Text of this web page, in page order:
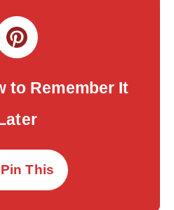
to Remember It
Pin This